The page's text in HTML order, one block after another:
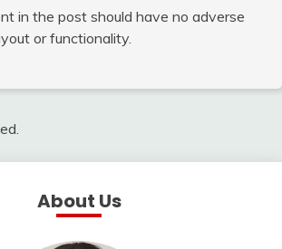
in the post should have no adverse
or functionality.
About Us